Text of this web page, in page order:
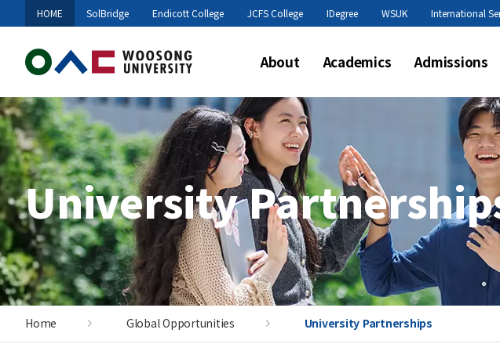
HOME SolBridge Endicott College JCFS College IDegree WSUK International
About Academics Admissions
University
Home Global Opportunities University Partnerships